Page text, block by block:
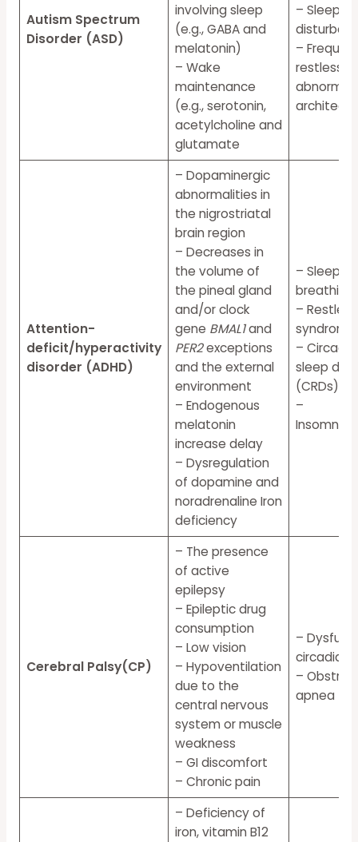
Autism Spectrum
Disorder (ASD)
involving sleep
(e.g.,GABAand
melatonin)
– Wake
maintenance
(e.g., serotonin,
acetylcholine and
glutamate
– Sleep-
–
abnormal
Attention-
deficit/hyperactivity
disorder (ADHD)
– Dopaminergic
abnormalities in
the nigrostriatal
brain region
– Decreases in
the volume of
the pineal gland
and/or clock
gene BMAL1and
PER2exceptions
and the external
environment
– Endogenous
melatonin
increase delay
– Dysregulation
of dopamine and
noradrenaline Iron
deficiency
– Sleep-
breathing
–
syndrome
–
sleep
(CRDs)
–
Cerebral Palsy(CP)
– The presence
of active
epilepsy
– Epileptic drug
consumption
– Low vision
– Hypoventilation
due to the
central nervous
system or muscle
weakness
– GI discomfort
– Chronic pain
–
circadian
–
apnea
– Deficiency of
iron, vitamin B12